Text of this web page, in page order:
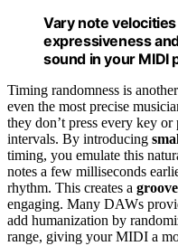
Vary note
expressiveness
sound in your MIDI
Timing randomness is
even the most precise
they don’t press every key
intervals. By introducing
timing, you emulate this
notes a few milliseconds
rhythm. This creates a
engaging. Many DAWs
add humanization by
range, giving your MIDI a